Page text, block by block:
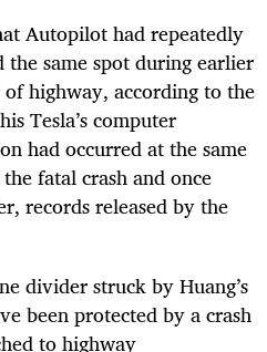
Autopilot had repeatedly
same spot during earlier
highway, according to the
Tesla’s computer
had occurred at the same
fatal crash and once
records released by the
divider struck by Huang’s
been protected by a crash
to highway